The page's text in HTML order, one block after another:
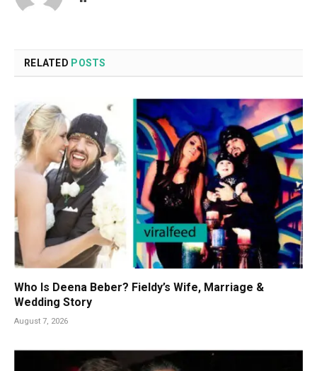
RELATED POSTS
Who Is Deena Beber? Fieldy’s Wife, Marriage &
Wedding Story
August 7, 2026